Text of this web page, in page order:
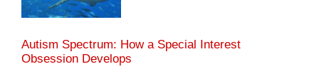
Autism Spectrum: How a Special Interest
Obsession Develops